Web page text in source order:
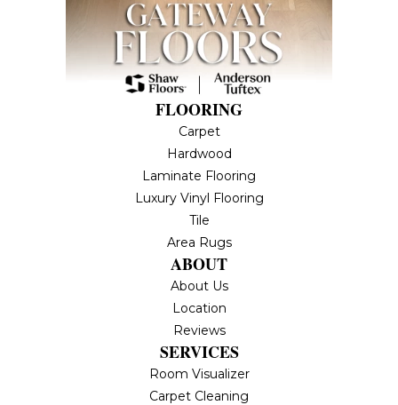
FLOORING
Carpet
Hardwood
Laminate Flooring
Luxury Vinyl Flooring
Tile
Area Rugs
ABOUT
About Us
Location
Reviews
SERVICES
Room Visualizer
Carpet Cleaning